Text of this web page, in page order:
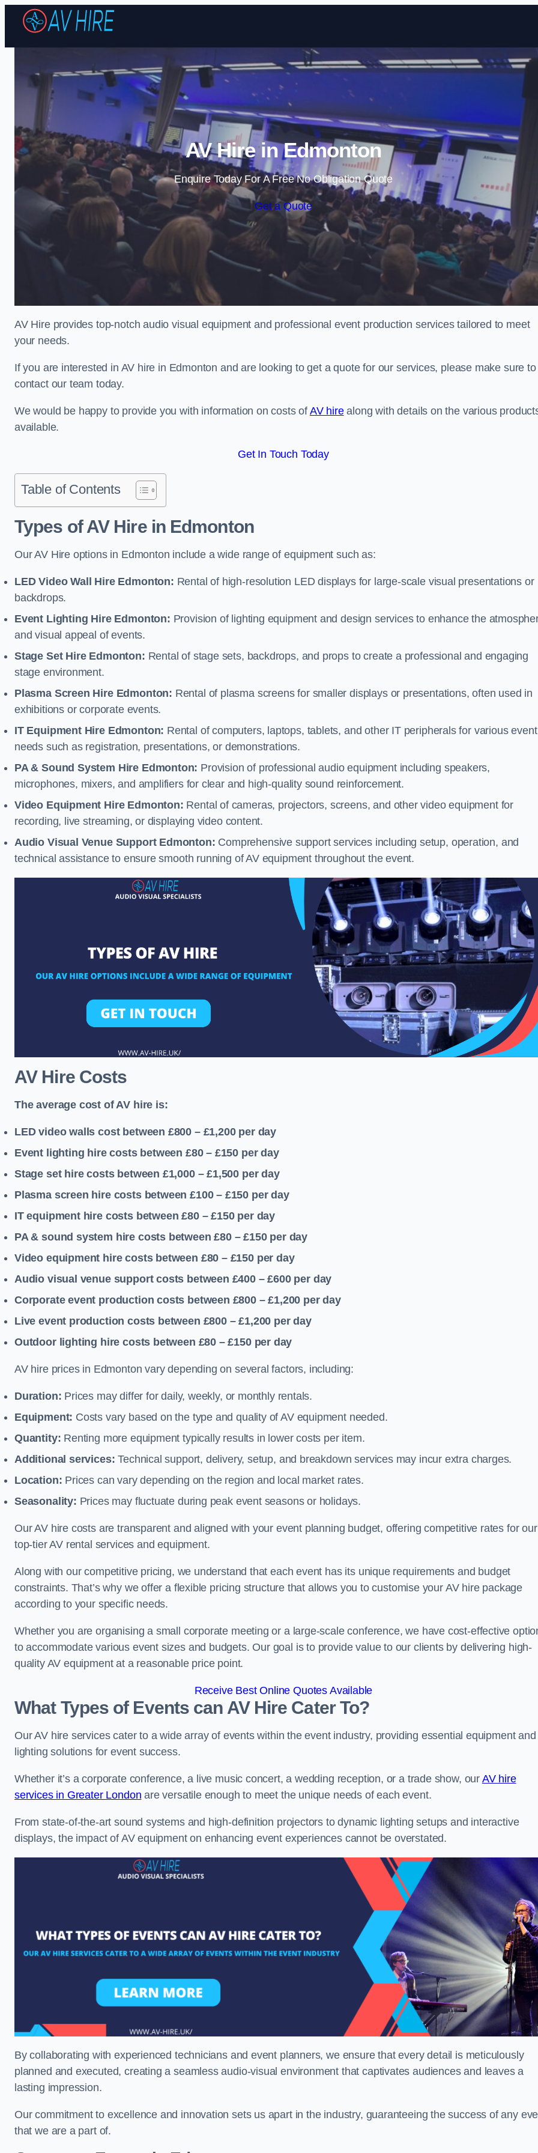
Skip to content
AV Hire in Edmonton
Enquire Today For A Free No Obligation Quote
Get a Quote
AV Hire provides top-notch audio visual equipment and professional event production services tailored to meet
your needs.
If you are interested in AV hire in Edmonton and are looking to get a quote for our services, please make sure to
contact our team today.
We would be happy to provide you with information on costs of AV hirealong with details on the various
available.
Get In Touch Today
Table of Contents
Types of AV Hire in Edmonton
Our AV Hire options in Edmonton include a wide range of equipment such as:
LED Video Wall Hire Edmonton: Rental of high-resolution LED displays for large-scale visual presentations or
backdrops.
Event Lighting Hire Edmonton: Provision of lighting equipment and design services to enhance the
and visual appeal of events.
Stage Set Hire Edmonton: Rental of stage sets, backdrops, and props to create a professional and engaging
stage environment.
Plasma Screen Hire Edmonton: Rental of plasma screens for smaller displays or presentations, often used in
exhibitions or corporate events.
IT Equipment Hire Edmonton: Rental of computers, laptops, tablets, and other IT peripherals for various event
needs such as registration, presentations, or demonstrations.
PA & Sound System Hire Edmonton: Provision of professional audio equipment including speakers,
microphones, mixers, and amplifiers for clear and high-quality sound reinforcement.
Video Equipment Hire Edmonton: Rental of cameras, projectors, screens, and other video equipment for
recording, live streaming, or displaying video content.
Audio Visual Venue Support Edmonton: Comprehensive support services including setup, operation, and
technical assistance to ensure smooth running of AV equipment throughout the event.
AV Hire Costs
The average cost of AV hire is:
LED video walls cost between £800 – £1,200 per day
Event lighting hire costs between £80 – £150 per day
Stage set hire costs between £1,000 – £1,500 per day
Plasma screen hire costs between £100 – £150 per day
IT equipment hire costs between £80 – £150 per day
PA & sound system hire costs between £80 – £150 per day
Video equipment hire costs between £80 – £150 per day
Audio visual venue support costs between £400 – £600 per day
Corporate event production costs between £800 – £1,200 per day
Live event production costs between £800 – £1,200 per day
Outdoor lighting hire costs between £80 – £150 per day
AV hire prices in Edmonton vary depending on several factors, including:
Duration: Prices may differ for daily, weekly, or monthly rentals.
Equipment: Costs vary based on the type and quality of AV equipment needed.
Quantity: Renting more equipment typically results in lower costs per item.
Additional services:Technical support, delivery, setup, and breakdown services may incur extra charges.
Location: Prices can vary depending on the region and local market rates.
Seasonality: Prices may fluctuate during peak event seasons or holidays.
Our AV hire costs are transparent and aligned with your event planning budget, offering competitive rates for our
top-tier AV rental services and equipment.
Along with our competitive pricing, we understand that each event has its unique requirements and budget
constraints. That’s why we offer a flexible pricing structure that allows you to customise your AV hire package
according to your specific needs.
Whether you are organising a small corporate meeting or a large-scale conference, we have cost-effective
to accommodate various event sizes and budgets. Our goal is to provide value to our clients by delivering high-
quality AV equipment at a reasonable price point.
Receive Best Online Quotes Available
What Types of Events can AV Hire Cater To?
Our AV hire services cater to a wide array of events within the event industry, providing essential equipment and
lighting solutions for event success.
Whether it’s a corporate conference, a live music concert, a wedding reception, or a trade show, our AV hire
services in Greater London are versatile enough to meet the unique needs of each event.
From state-of-the-art sound systems and high-definition projectors to dynamic lighting setups and interactive
displays, the impact of AV equipment on enhancing event experiences cannot be overstated.
By collaborating with experienced technicians and event planners, we ensure that every detail is meticulously
planned and executed, creating a seamless audio-visual environment that captivates audiences and leaves a
lasting impression.
Our commitment to excellence and innovation sets us apart in the industry, guaranteeing the success of any
that we are a part of.